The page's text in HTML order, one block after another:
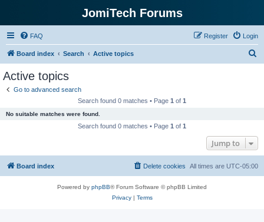
JomiTech Forums
FAQ Login
Register
Board index Search Active topics
Active topics
Go to advanced search
Search found 0 matches • Page 1 of 1
No suitable matches were found.
Search found 0 matches • Page 1 of 1
Jump to
Board index All times are UTC-05:00
Delete cookies
Powered by phpBB® Forum Software © phpBB Limited
Privacy| Terms